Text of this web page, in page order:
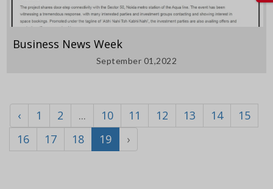
Business News Week
September 01,2022
‹ 1 2 ... 10 11 12 13 14
15
16
17 18 19 ›